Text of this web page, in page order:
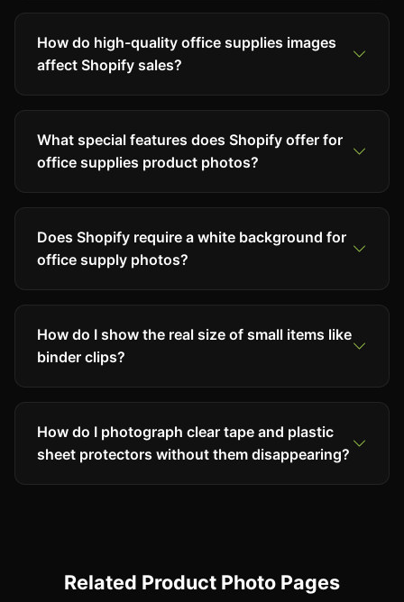
How do high-quality office supplies images
affect Shopify sales?
What special features does Shopify offer for
office supplies product photos?
Does Shopify require a white background for
office supply photos?
How do I show the real size of small items like
binder clips?
How do I photograph clear tape and plastic
sheet protectors without them disappearing?
Related Product Photo Pages